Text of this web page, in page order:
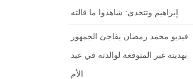
إبراهيم وتتحدى: شاهدوا ما قالته
فيديو محمد رمضان يفاجئ الجمهور
بهديته غير المتوقعة لوالدته في عيد
الأم